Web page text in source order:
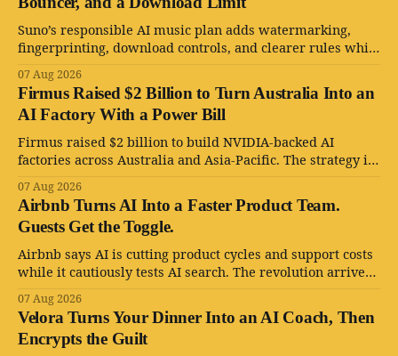
Suno’s responsible AI music plan adds watermarking,
fingerprinting, download controls, and clearer rules while
07 Aug 2026
Firmus Raised $2 Billion to Turn Australia Into an
AI Factory With a Power Bill
Firmus raised $2 billion to build NVIDIA-backed AI
factories across Australia and Asia-Pacific. The strategy is
07 Aug 2026
Airbnb Turns AI Into a Faster Product Team.
Guests Get the Toggle.
Airbnb says AI is cutting product cycles and support costs
while it cautiously tests AI search. The revolution arrives
07 Aug 2026
Velora Turns Your Dinner Into an AI Coach, Then
Encrypts the Guilt